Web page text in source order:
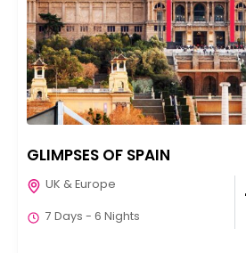
GLIMPSES OF SPAIN
UK & Europe
7 Days - 6 Nights